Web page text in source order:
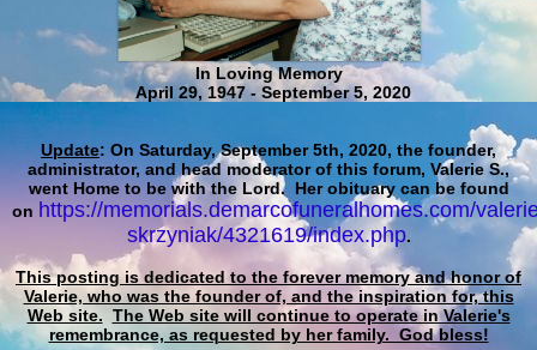
In Loving Memory
April 29, 1947 - September 5, 2020
Update: On Saturday, September 5th, 2020, the founder,
administrator, and head moderator of this forum, Valerie S.,
went Home to be with the Lord. Her obituary can be found
on https://memorials.demarcofuneralhomes.com/
skrzyniak/4321619/index.php.
This posting is dedicated to the forever memory and honor of
Valerie, who was the founder of, and the inspiration for, this
Web site. The Web site will continue to operate in Valerie's
remembrance, as requested by her family. God bless!